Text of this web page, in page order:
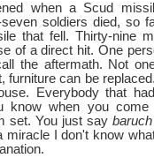
when a Scud
soldiers died, so
that fell. Thirty-nine
of a direct hit. One
the aftermath. Not
furniture can be
Everybody that
know when you come
set. You just say
miracle I don't know